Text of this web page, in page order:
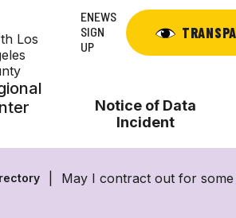
Los
ENEWS
SIGN
UP
Notice of Data
Incident
May I contract out for